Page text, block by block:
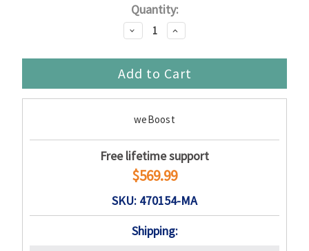
Quantity:
Decrease
Quantity:
Increase
Quantity:
weBoost
Free lifetime support
$569.99
SKU: 470154-MA
Shipping: